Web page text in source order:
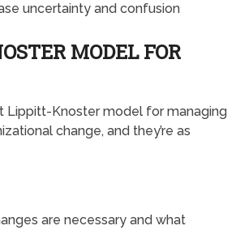
uncertainty and confusion
MODEL FOR
Lippitt-Knoster model for managing
change, and they’re as
are necessary and what